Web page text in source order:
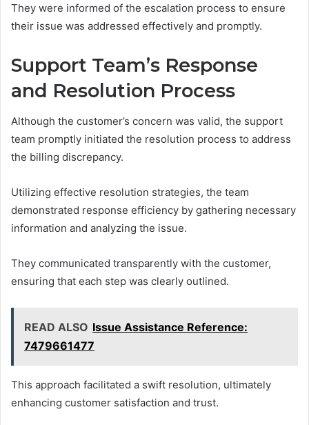
They were informed of the escalation process to ensure
their issue was addressed effectively and promptly.
Support Team’s Response
and Resolution Process
Although the customer’s concern was valid, the support
team promptly initiated the resolution process to address
the billing discrepancy.
Utilizing effective resolution strategies, the team
demonstrated response efficiency by gathering necessary
information and analyzing the issue.
They communicated transparently with the customer,
ensuring that each step was clearly outlined.
READ ALSO Issue Assistance Reference:
7479661477
This approach facilitated a swift resolution, ultimately
enhancing customer satisfaction and trust.